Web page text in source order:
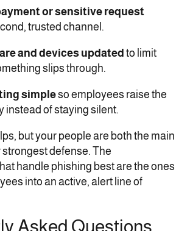
or sensitive request
trusted channel.
and devices updated to limit
slips through.
simpleso employees raise the
instead of staying silent.
but your people are both the main
defense. The
handle phishing best are the ones
into an active, alert line of
Asked Questions